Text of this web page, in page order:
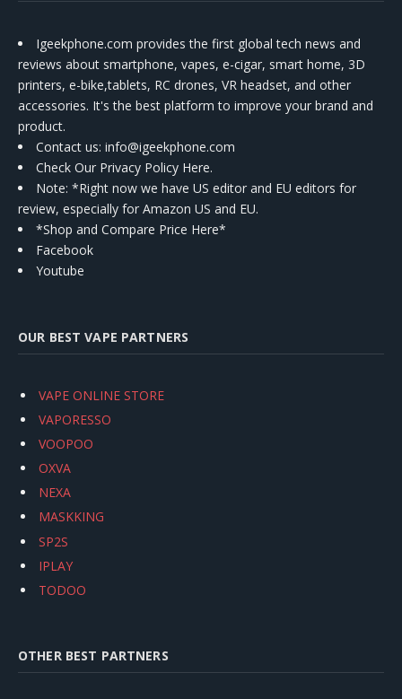
Igeekphone.com provides the first global tech news and
reviews about smartphone, vapes, e-cigar, smart home, 3D
printers, e-bike,tablets, RC drones, VR headset, and other
accessories. It's the best platform to improve your brand and
product.
Contact us: info@igeekphone.com
Check Our Privacy Policy Here.
Note: *Right now we have US editor and EU editors for
review, especially for Amazon US and EU.
*Shop and Compare Price Here*
Facebook
Youtube
OUR BEST VAPE PARTNERS
VAPE ONLINE STORE
VAPORESSO
VOOPOO
OXVA
NEXA
MASKKING
SP2S
IPLAY
TODOO
OTHER BEST PARTNERS